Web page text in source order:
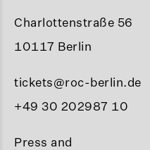
Charlottenstraße 56
10117 Berlin
tickets@roc-berlin.de
+49 30 202987 10
Press and